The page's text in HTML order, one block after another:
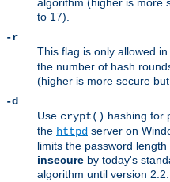
algorithm (higher is more
to 17).
-r
This flag is only allowed
the number of hash
(higher is more secure
-d
Use crypt() hashing for
the httpd server on
limits the password
insecure by today's
algorithm until version